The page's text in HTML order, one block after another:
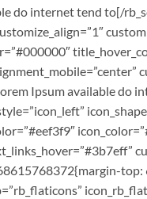
do internet tend to[/
Ipsum available do